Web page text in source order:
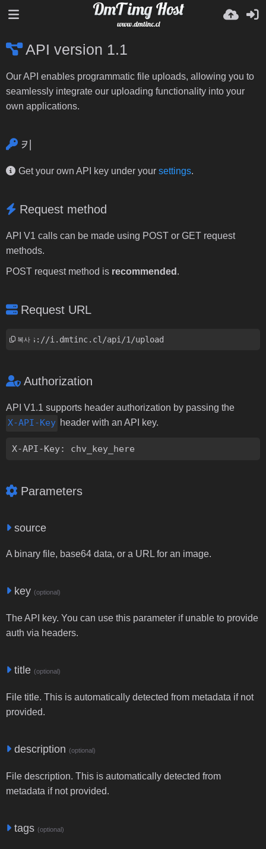
API version 1.1
Our API enables programmatic file uploads, allowing you to
seamlessly integrate our uploading functionality into your
own applications.
키
Get your own API key under your settings.
Request method
API V1 calls can be made using POST or GET request
methods.
POST request method is recommended .
Request URL
https://i.dmtinc.cl/api/1/upload
복사
Authorization
API V1.1 supports header authorization by passing the
X-API-Key header with an API key.
X-API-Key: chv_key_here
Parameters
source
A binary file, base64 data, or a URL for an image.
key (optional)
The API key. You can use this parameter if unable to provide
auth via headers.
title (optional)
File title. This is automatically detected from metadata if not
provided.
description (optional)
File description. This is automatically detected from
metadata if not provided.
tags (optional)